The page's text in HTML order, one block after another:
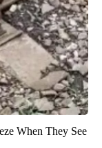
When They See